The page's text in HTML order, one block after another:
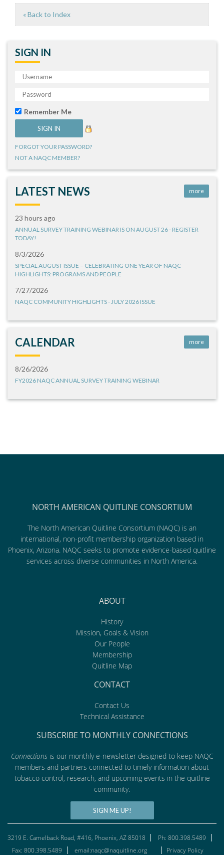
« Back to Index
SIGN IN
Remember Me
FORGOT YOUR PASSWORD?
NOT A NAQC MEMBER?
LATEST NEWS more
23 hours ago
ANNUAL SURVEY TRAINING WEBINAR IS ON AUGUST 26 - REGISTER
TODAY!
8/3/2026
SPECIAL AUGUST ISSUE – CELEBRATING ONE YEAR OF NAQC
HIGHLIGHTS: PROGRAMS AND PEOPLE
7/27/2026
NAQC COMMUNITY HIGHLIGHTS - JULY 2026 ISSUE
CALENDAR more
8/26/2026
FY2026 NAQC ANNUAL SURVEY TRAINING WEBINAR
NORTH AMERICAN QUITLINE CONSORTIUM
The North American Quitline Consortium (NAQC) is an
international, non-profit membership organization based in
Phoenix, Arizona. NAQC seeks to promote evidence-based quitline
services across diverse communities in North America.
ABOUT
History
Mission, Goals & Vision
Our People
Membership
Quitline Map
CONTACT
Contact Us
Technical Assistance
SUBSCRIBE TO MONTHLY CONNECTIONS
Connectionsis our monthly e-newsletter designed to keep NAQC
members and partners connected to timely information about
tobacco control, research, and upcoming events in the quitline
community.
SIGN ME UP!
3219 E. Camelback Road, #416, Phoenix, AZ 85018
Ph: 800.398.5489
Fax: 800.398.5489
email:naqc@naquitline.org Privacy Policy